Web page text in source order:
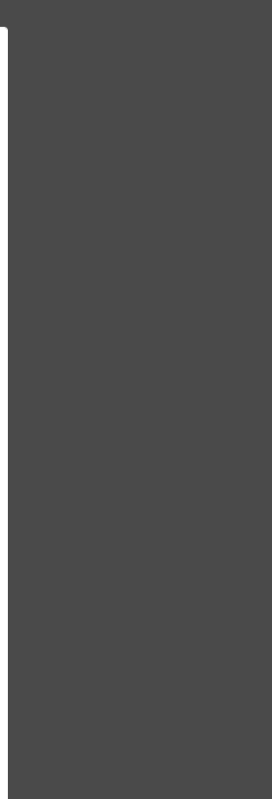
Μάθετε περισσότερα